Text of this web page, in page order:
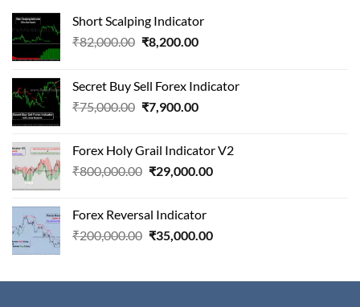
Short Scalping Indicator
₹82,000.00 Original
₹82,000.00.
₹8,200.00Current
₹8,200.00.
Secret Buy Sell Forex Indicator
₹75,000.00 Original
₹75,000.00.
₹7,900.00Current
₹7,900.00.
Forex Holy Grail Indicator V2
₹800,000.00 Original
₹800,000.00.
₹29,000.00Current
Forex Reversal Indicator
₹200,000.00 Original
₹200,000.00.
₹35,000.00Current
₹35,000.00.